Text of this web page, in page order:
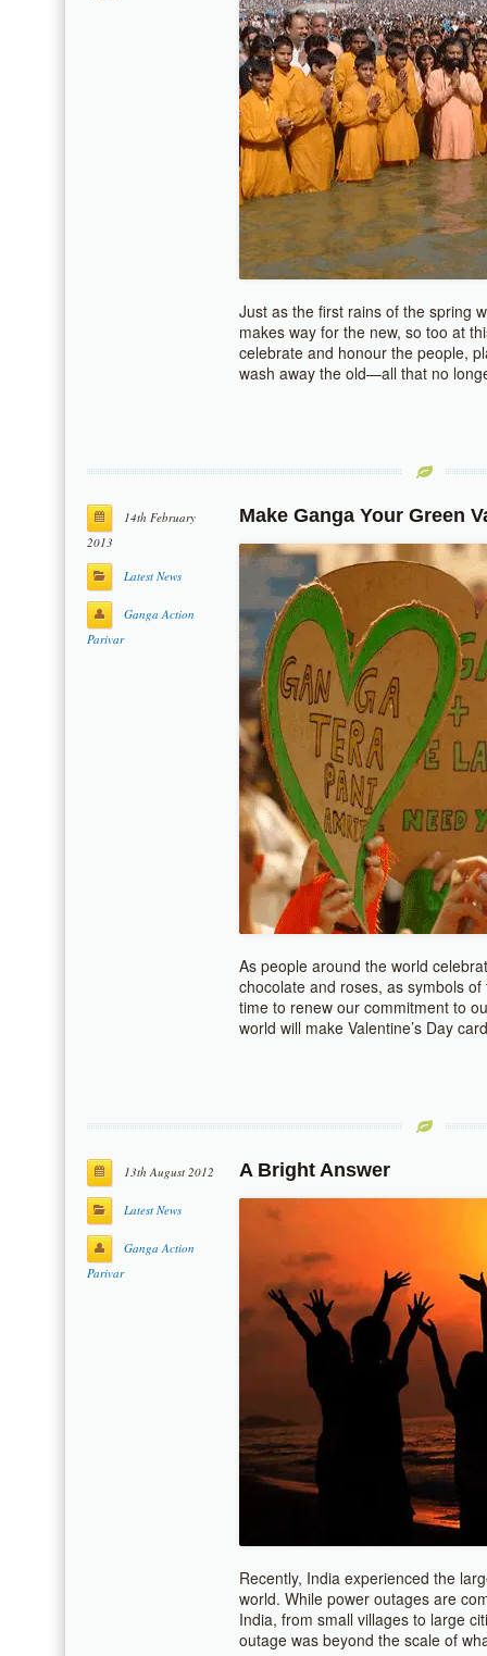
Just as the first rains of the spring
makes way for the new, so too at
celebrate and honour the people,
wash away the old—all that no
14th February
2013
Latest News
Ganga Action
Parivar
Make Ganga Your Green
As people around the world
chocolate and roses, as symbols
time to renew our commitment to
world will make Valentine’s Day
13th August 2012
Latest News
Ganga Action
Parivar
A Bright Answer
Recently, India experienced the
world. While power outages are
India, from small villages to large
outage was beyond the scale of